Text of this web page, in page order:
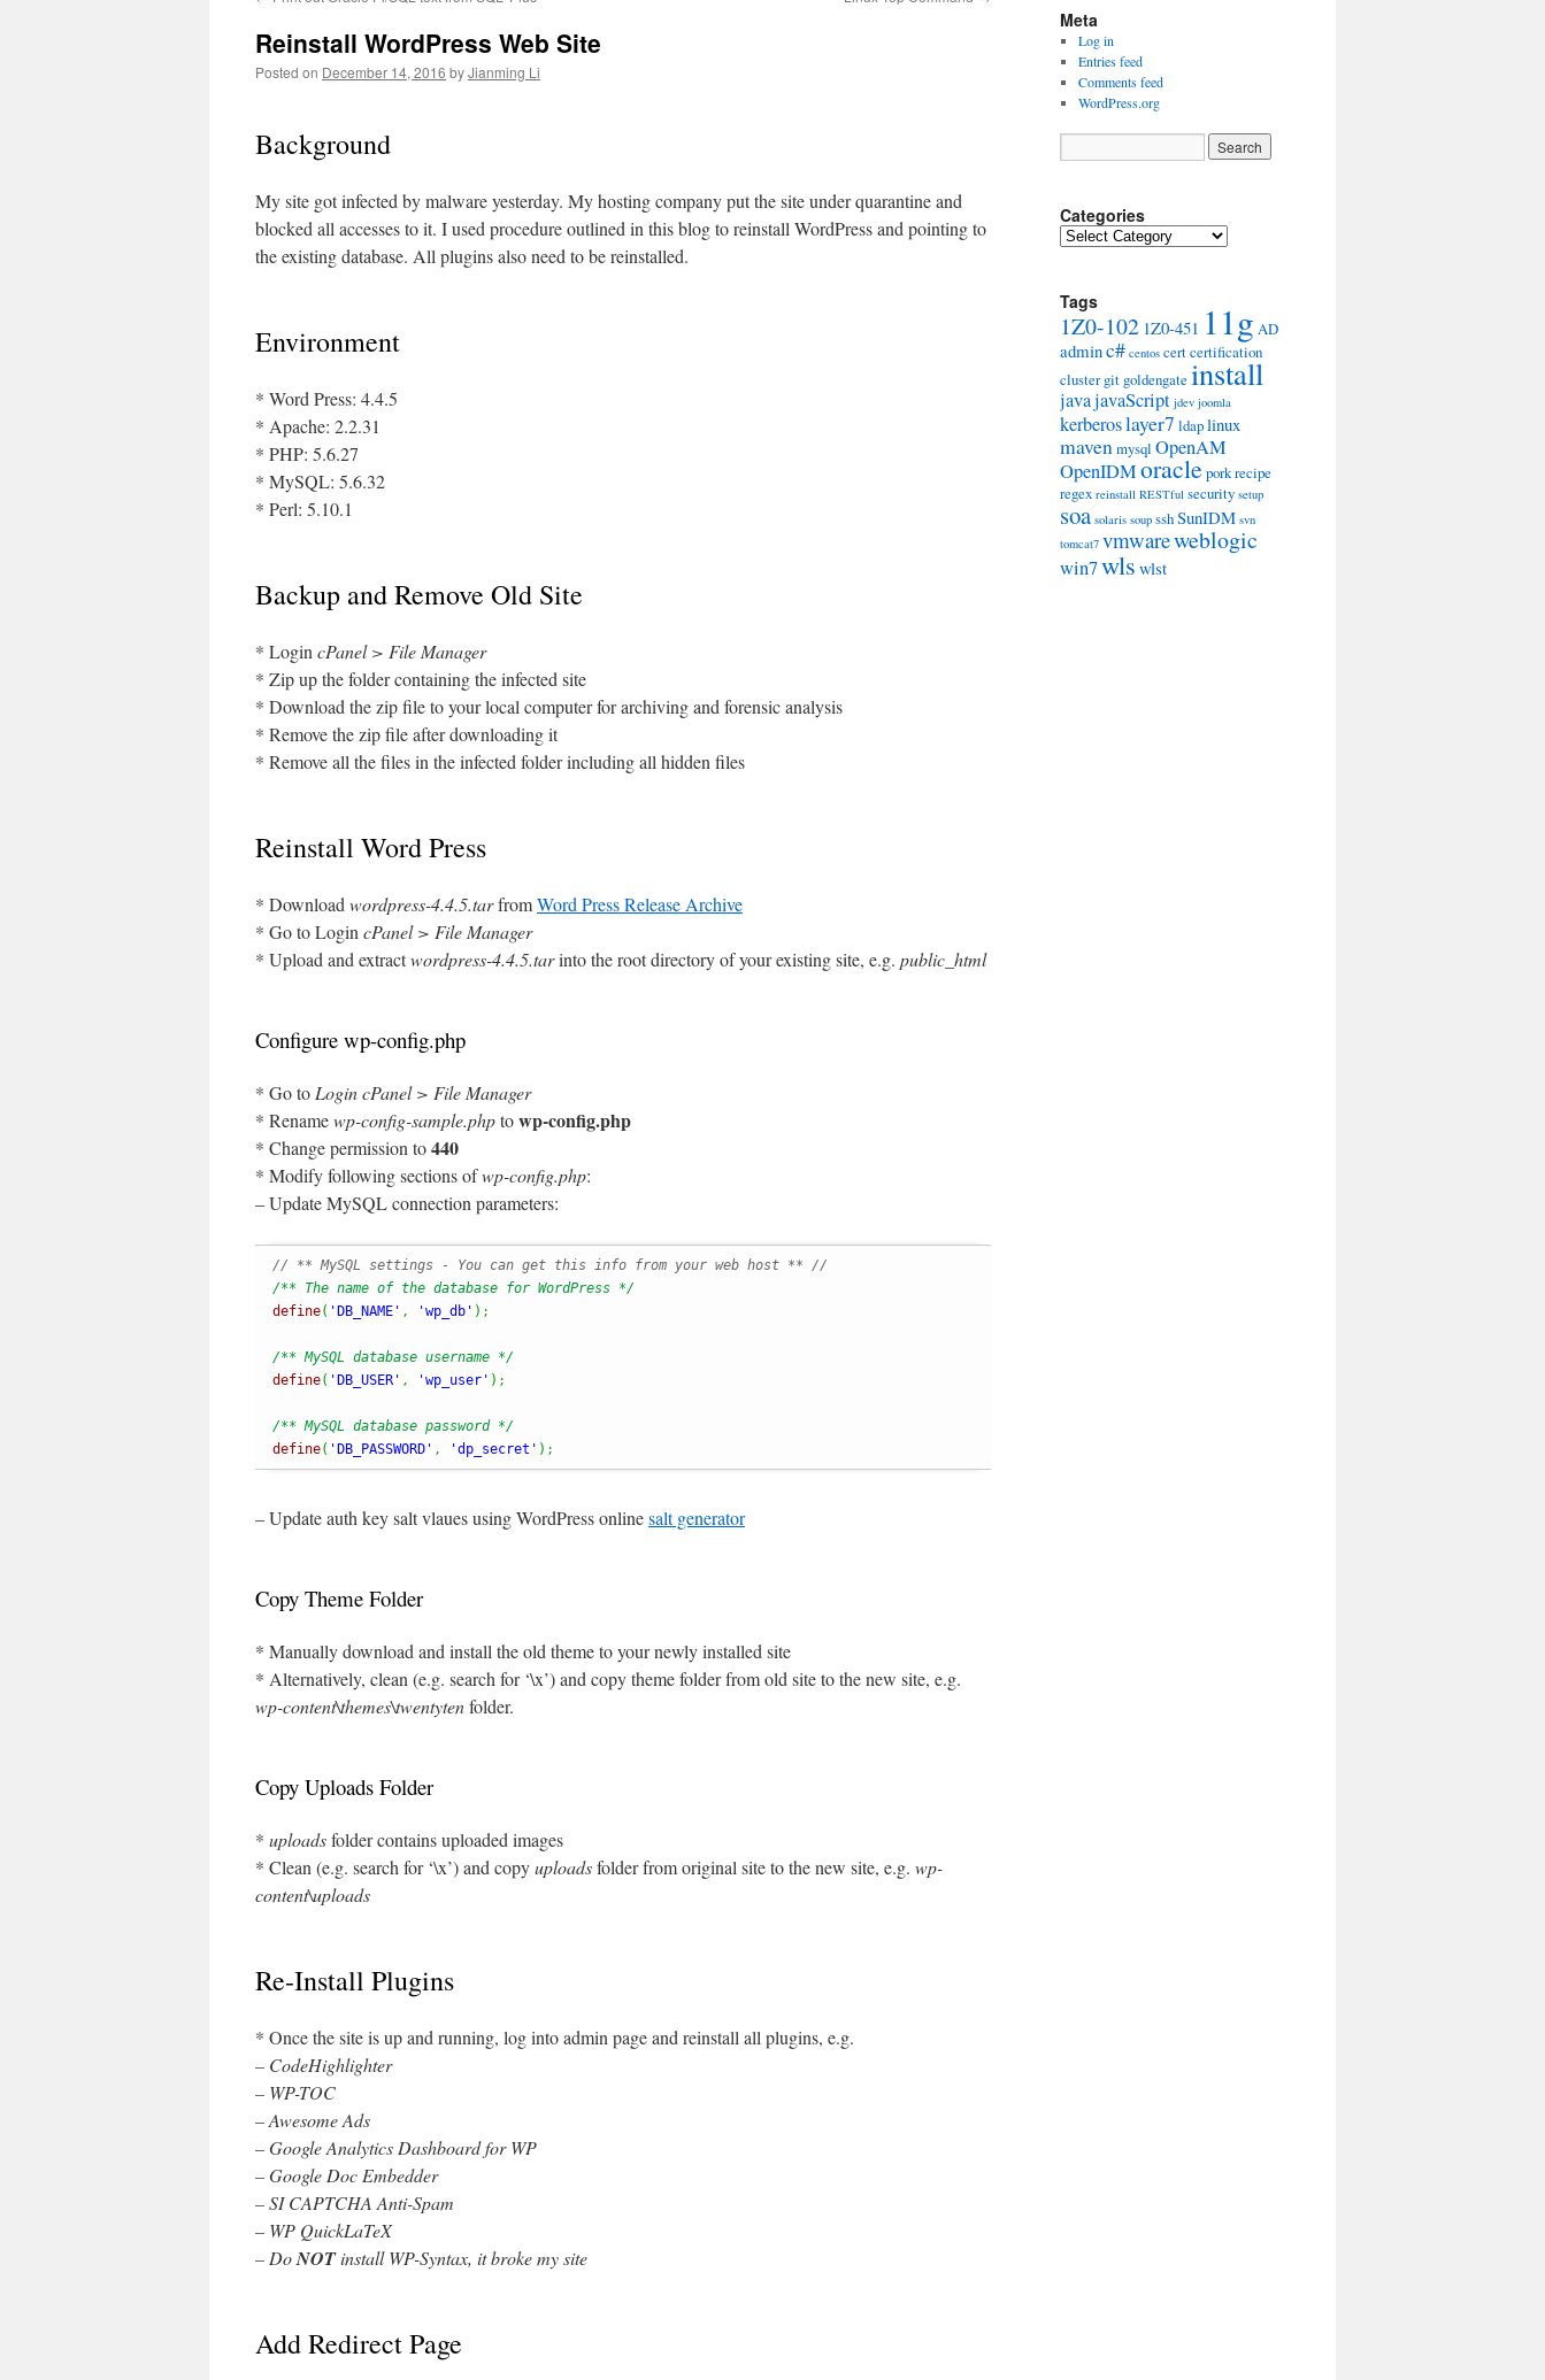
Reinstall WordPress Web Site
Posted on December 14, 2016 byJianming Li
Background
My site got infected by malware yesterday. My hosting company put the site under quarantine and
blocked all accesses to it. I used procedure outlined in this blog to reinstall WordPress and pointing to
the existing database. All plugins also need to be reinstalled.
Environment
* Word Press: 4.4.5
* Apache: 2.2.31
* PHP: 5.6.27
* MySQL: 5.6.32
* Perl: 5.10.1
Backup and Remove Old Site
* Login cPanel > File Manager
* Zip up the folder containing the infected site
* Download the zip file to your local computer for archiving and forensic analysis
* Remove the zip file after downloading it
* Remove all the files in the infected folder including all hidden files
Reinstall Word Press
* Download wordpress-4.4.5.tarfromWord Press Release Archive
* Go to Login cPanel > File Manager
* Upload and extractwordpress-4.4.5.tarinto the root directory of your existing site, e.g. public_html
Configure wp-config.php
* Go to Login cPanel > File Manager
* Renamewp-config-sample.phptowp-config.php
* Change permission to440
* Modify following sections ofwp-config.php:
– Update MySQL connection parameters:
// ** MySQL settings - You can get this info from your web host ** //
/** The name of the database for WordPress */
define( 'DB_NAME' , 'wp_db' ) ;
/** MySQL database username */
define( 'DB_USER' , 'wp_user' ) ;
/** MySQL database password */
define( 'DB_PASSWORD' , 'dp_secret' ) ;
– Update auth key salt vlaues using WordPress onlinesalt generator
Copy Theme Folder
* Manually download and install the old theme to your newly installed site
* Alternatively, clean (e.g. search for ‘\x’) and copy theme folder from old site to the new site, e.g.
wp-content\themes\twentytenfolder.
Copy Uploads Folder
* uploadsfolder contains uploaded images
* Clean (e.g. search for ‘\x’) and copyuploadsfolder from original site to the new site, e.g. wp-
content\uploads
Re-Install Plugins
* Once the site is up and running, log into admin page and reinstall all plugins, e.g.
– CodeHighlighter
– WP-TOC
– Awesome Ads
– Google Analytics Dashboard for WP
– Google Doc Embedder
– SI CAPTCHA Anti-Spam
– WP QuickLaTeX
– DoNOTinstall WP-Syntax, it broke my site
Add Redirect Page
Meta
Log in
Entries feed
Comments feed
WordPress.org
Categories
Categories
Tags
1Z0-102 1Z0-451 11g AD
adminc# centos certcertification
cluster git goldengateinstall
javajavaScript jdev joomla
kerberoslayer7 ldaplinux
mavenmysql OpenAM
OpenIDMoracle porkrecipe
regex reinstall RESTful security setup
soa solaris soup sshSunIDM svn
tomcat7 vmwareweblogic
win7wls wlst